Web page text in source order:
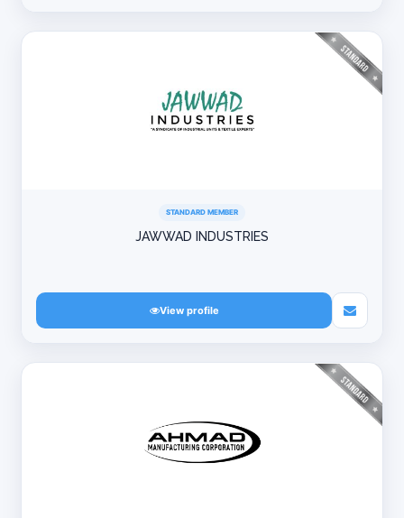
STANDARD MEMBER
JAWWAD INDUSTRIES
View profile